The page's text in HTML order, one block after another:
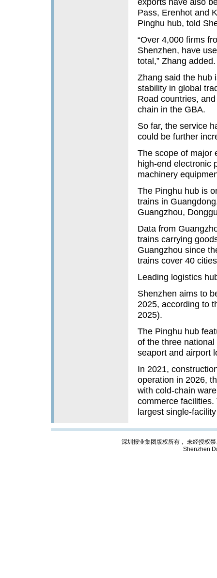
Pass, Erenhot and
Pinghu hub, told
“Over 4,000 firms
Shenzhen, have
total,” Zhang added.
Zhang said the hub
stability in global
Road countries,
chain in the GBA.
So far, the service
could be further
The scope of major
high-end electronic
machinery
The Pinghu hub is
trains in
Guangzhou,
Data from
trains carrying
Guangzhou since
trains cover 40
Leading logistics
Shenzhen aims to
2025, according to
2025).
The Pinghu hub
of the three
seaport and airport
In 2021,
operation in 2026,
with cold-chain
commerce facilities.
largest single-
深圳报业集团版权所有， 未经授权
Shenzhen